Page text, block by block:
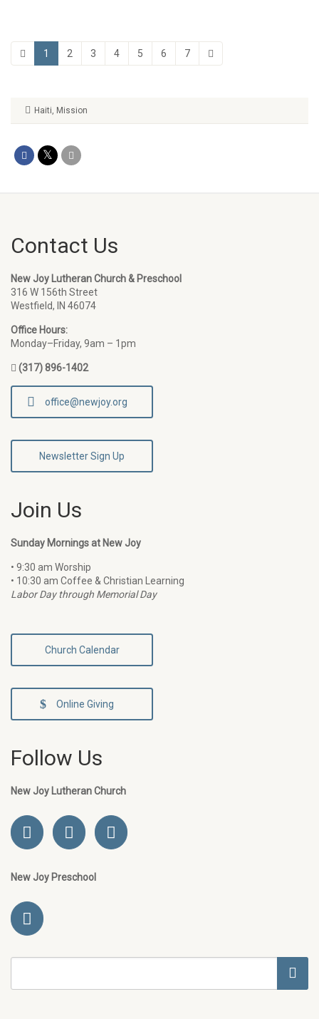
1 2 3 4 5 6 7
Haiti Mission
Contact Us
New Joy Lutheran Church & Preschool
316 W 156th Street
Westfield, IN 46074
Office Hours:
Monday–Friday, 9am – 1pm
(317) 896-1402
office@newjoy.org
Newsletter Sign Up
Join Us
Sunday Mornings at New Joy
• 9:30 am Worship
• 10:30 am Coffee & Christian Learning
Labor Day through Memorial Day
Church Calendar
Online Giving
Follow Us
New Joy Lutheran Church
New Joy Preschool